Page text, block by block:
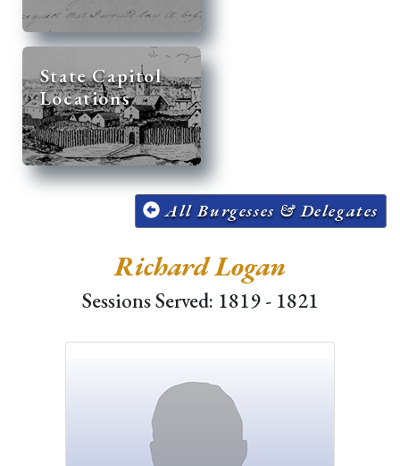
State Capitol
Locations
All Burgesses & Delegates
Richard Logan
Sessions Served: 1819 - 1821